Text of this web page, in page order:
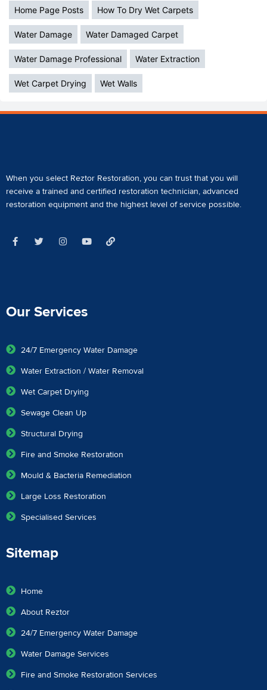
Home Page Posts How To Dry Wet Carpets
Water Damage Water Damaged Carpet
Water Damage Professional Water Extraction
Wet Carpet Drying Wet Walls
When you select Reztor Restoration, you can trust that you will
receive a trained and certified restoration technician, advanced
restoration equipment and the highest level of service possible.
Our Services
24/7 Emergency Water Damage
Water Extraction / Water Removal
Wet Carpet Drying
Sewage Clean Up
Structural Drying
Fire and Smoke Restoration
Mould & Bacteria Remediation
Large Loss Restoration
Specialised Services
Sitemap
Home
About Reztor
24/7 Emergency Water Damage
Water Damage Services
Fire and Smoke Restoration Services